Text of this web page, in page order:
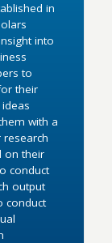
in
into
to
their
with a
on their
conduct
output
conduct